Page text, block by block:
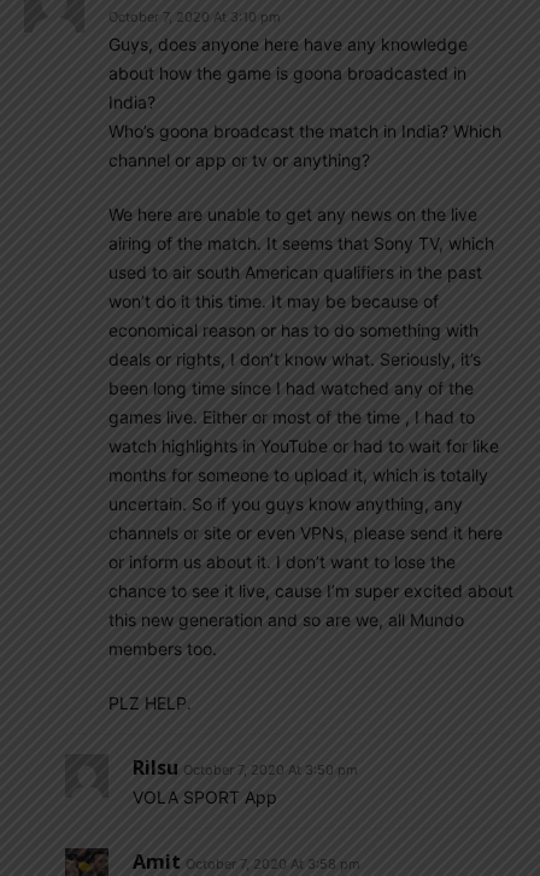
October 7, 2020 At 3:10 pm
Guys, does anyone here have any knowledge
about how the game is goona broadcasted in
India?
Who’s goona broadcast the match in India? Which
channel or app or tv or anything?
We here are unable to get any news on the live
airing of the match. It seems that Sony TV, which
used to air south American qualifiers in the past
won’t do it this time. It may be because of
economical reason or has to do something with
deals or rights, I don’t know what. Seriously, it’s
been long time since I had watched any of the
games live. Either or most of the time , I had to
watch highlights in YouTube or had to wait for like
months for someone to upload it, which is totally
uncertain. So if you guys know anything, any
channels or site or even VPNs, please send it here
or inform us about it. I don’t want to lose the
chance to see it live, cause I’m super excited about
this new generation and so are we, all Mundo
members too.
PLZ HELP.
Rilsu October 7, 2020 At 3:50 pm
VOLA SPORT App
Amit October 7, 2020 At 3:58 pm